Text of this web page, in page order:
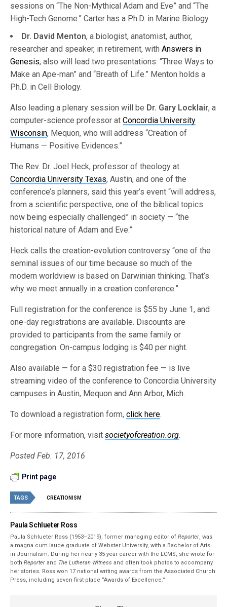
sessions on “The Non-Mythical Adam and Eve” and “The
High-Tech Genome.” Carter has a Ph.D. in Marine Biology.
Dr. David Menton, a biologist, anatomist, author,
researcher and speaker, in retirement, with Answers in
Genesis, also will lead two presentations: “Three Ways to
Make an Ape-man” and “Breath of Life.” Menton holds a
Ph.D. in Cell Biology.
Also leading a plenary session will be Dr. Gary Locklair, a
computer-science professor atConcordia University
Wisconsin, Mequon, who will address “Creation of
Humans — Positive Evidences.”
The Rev. Dr. Joel Heck, professor of theology at
Concordia University Texas, Austin, and one of the
conference’s planners, said this year’s event “will address,
from a scientific perspective, one of the biblical topics
now being especially challenged” in society — “the
historical nature of Adam and Eve.”
Heck calls the creation-evolution controversy “one of the
seminal issues of our time because so much of the
modern worldview is based on Darwinian thinking. That’s
why we meet annually in a creation conference.”
Full registration for the conference is $55 by June 1, and
one-day registrations are available. Discounts are
provided to participants from the same family or
congregation. On-campus lodging is $40 per night.
Also available — for a $30 registration fee — is live
streaming video of the conference to Concordia University
campuses in Austin, Mequon and Ann Arbor, Mich.
To download a registration form,click here.
For more information, visitsocietyofcreation.org.
Posted Feb. 17, 2016
Print page
TAGS CREATIONISM
Paula Schlueter Ross
Paula Schlueter Ross (1953–­2019), former managing editor ofReporter , was
a magna cum laude graduate of Webster University, with a Bachelor of Arts
in Journalism. During her nearly 35-year career with the LCMS, she wrote for
bothReporter and The Lutheran Witness and often took photos to accompany
her stories. Ross won 17 national writing awards from the Associated Church
Press, including seven first-place “Awards of Excellence.”